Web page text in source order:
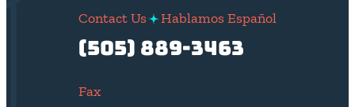
Contact Us Hablamos Español
(505) 889-3463
Fax